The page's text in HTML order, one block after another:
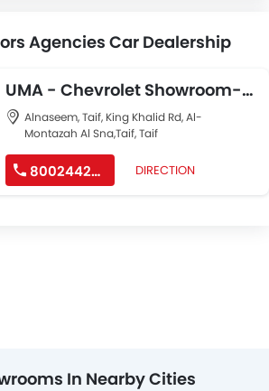
Agencies Car Dealership
UMA - Chevrolet Showroom-
TaifAlnaseem, Taif, King Khalid Rd, Al-
Montazah Al Sna,Taif, Taif
8002442244 DIRECTION
In Nearby Cities